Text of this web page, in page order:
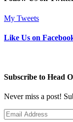
My Tweets
Like Us on
Subscribe to Head
Never miss a post!
Email